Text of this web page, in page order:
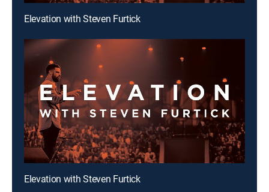
Elevation with Steven Furtick
Elevation with Steven Furtick